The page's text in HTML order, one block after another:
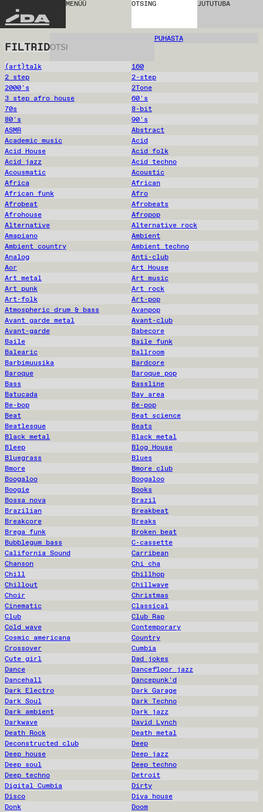
IDA
MENÜÜ OTSING JUTUTUBA
FILTRID
PUHASTA
(art)talk
160
2 step
2-step
2000's
2Tone
3 step afro house
60's
70s
8-bit
80's
90's
ASMR
Abstract
Academic music
Acid
Acid House
Acid folk
Acid jazz
Acid techno
Acousmatic
Acoustic
Africa
African
African funk
Afro
Afrobeat
Afrobeats
Afrohouse
Afropop
Alternative
Alternative rock
Amapiano
Ambient
Ambient country
Ambient techno
Analog
Anti-club
Aor
Art House
Art metal
Art music
Art punk
Art rock
Art-folk
Art-pop
Atmospheric drum & bass
Avanpop
Avant garde metal
Avant-club
Avant-garde
Babecore
Baile
Baile funk
Balearic
Ballroom
Barbimuusika
Bardcore
Baroque
Baroque pop
Bass
Bassline
Batucada
Bay area
Be-bop
Be-pop
Beat
Beat science
Beatlesque
Beats
Black metal
Black metal
Bleep
Blog House
Bluegrass
Blues
Bmore
Bmore club
Boogaloo
Boogaloo
Boogie
Books
Bossa nova
Brazil
Brazilian
Breakbeat
Breakcore
Breaks
Brega funk
Broken beat
Bubblegum bass
C-cassette
California Sound
Carribean
Chanson
Chi cha
Chill
Chillhop
Chillout
Chillwave
Choir
Christmas
Cinematic
Classical
Club
Club Rap
Cold wave
Contemporary
Cosmic americana
Country
Crossover
Cumbia
Cute girl
Dad jokes
Dance
Dancefloor jazz
Dancehall
Dancepunk'd
Dark Electro
Dark Garage
Dark Soul
Dark Techno
Dark ambient
Dark jazz
Darkwave
David Lynch
Death Rock
Death metal
Deconstructed club
Deep
Deep house
Deep jazz
Deep soul
Deep techno
Deep techno
Detroit
Digital Cumbia
Dirty
Disco
Diva house
Donk
Doom